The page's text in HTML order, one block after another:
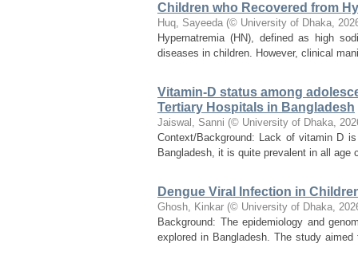
Children who Recovered from
Huq, Sayeeda (© University of Dhaka,
Hypernatremia (HN), defined as high
diseases in children. However, clinical
Vitamin-D status among
Tertiary Hospitals in Bangladesh
Jaiswal, Sanni (© University of Dhaka,
Context/Background: Lack of vitamin D
Bangladesh, it is quite prevalent in all
Dengue Viral Infection in
Ghosh, Kinkar (© University of Dhaka,
Background: The epidemiology and
explored in Bangladesh. The study
...